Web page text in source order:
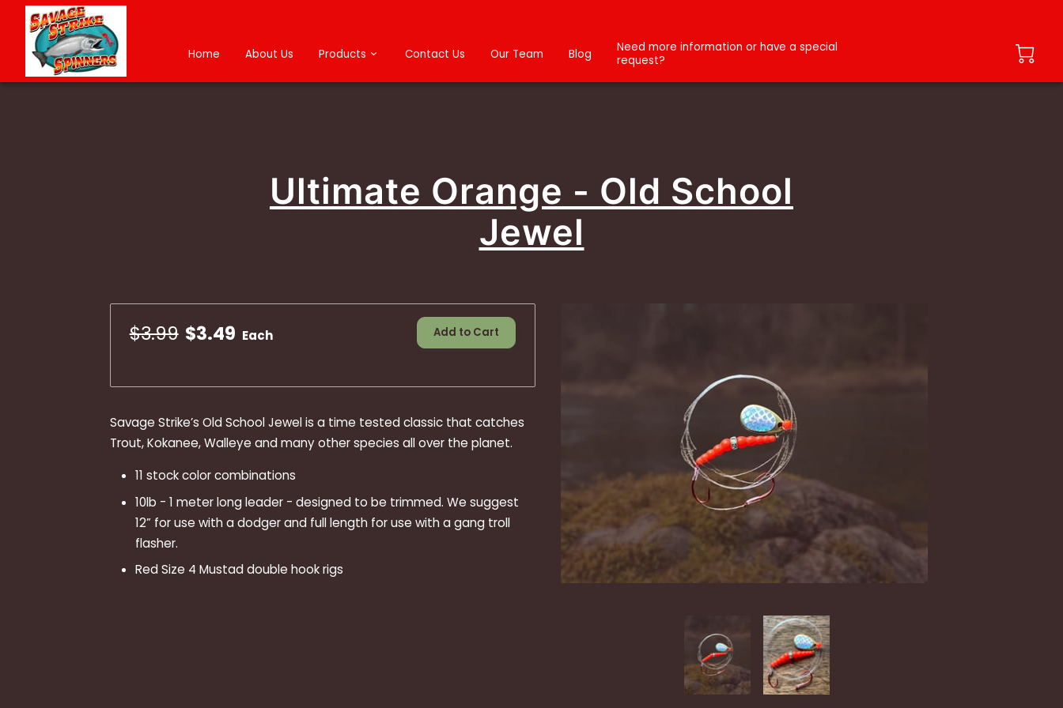
Home About Us Products Contact Us Our Team Blog
Need more information or have a special
request?
Ultimate Orange - Old School
Jewel
$3.99 $3.49 Each Add to Cart
Savage Strike’s Old School Jewel is a time tested classic that catches
Trout, Kokanee, Walleye and many other species all over the planet.
11 stock color combinations
10lb - 1 meter long leader - designed to be trimmed. We suggest
12” for use with a dodger and full length for use with a gang troll
flasher.
Red Size 4 Mustad double hook rigs